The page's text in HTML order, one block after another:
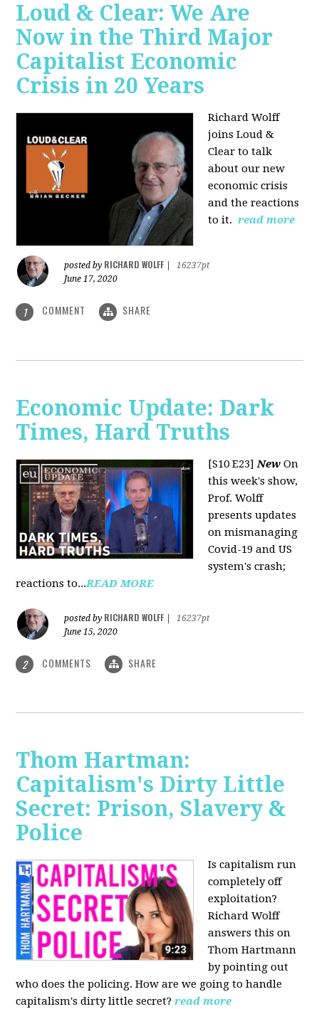
Loud & Clear: We Are
Now in the Third Major
Capitalist Economic
Crisis in 20 Years
Richard Wolff
joins Loud &
Clear to talk
about our new
economic crisis
and the reactions
to it. read more
posted by RICHARD WOLFF
16237pt
June 17, 2020
1 COMMENT SHARE
Economic Update: Dark
Times, Hard Truths
[S10 E23]New On
this week's show,
Prof. Wolff
presents updates
on mismanaging
Covid-19 and US
system's crash;
reactions to...READ MORE
posted by RICHARD WOLFF
16237pt
June 15, 2020
2 COMMENTS SHARE
Thom Hartman:
Capitalism's Dirty Little
Secret: Prison, Slavery &
Police
Is capitalism run
completely off
exploitation?
Richard Wolff
answers this on
Thom Hartmann
by pointing out
who does the policing. How are we going to handle
capitalism's dirty little secret? read more